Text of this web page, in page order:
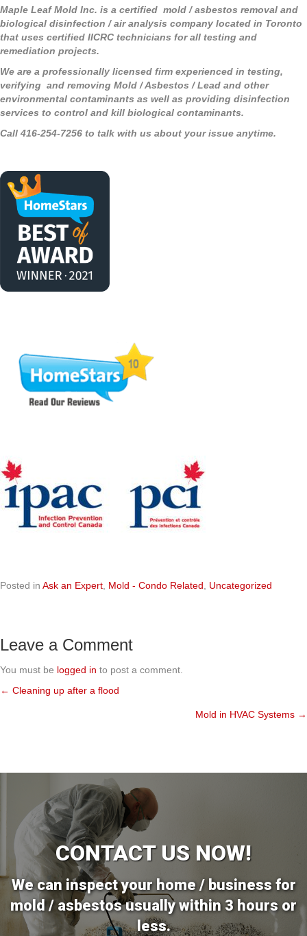
Maple Leaf Mold Inc. is a certified mold / asbestos removal and
biological disinfection / air analysis company located in Toronto
that uses certified IICRC technicians for all testing and
remediation projects.
We are a professionally licensed firm experienced in testing,
verifying and removing Mold / Asbestos / Lead and other
environmental contaminants as well as providing disinfection
services to control and kill biological contaminants.
Call 416-254-7256 to talk with us about your issue anytime.
Posted in Ask an Expert Mold - Condo Related Uncategorized
Leave a Comment
You must be logged in to post a comment.
Posts
← Cleaning up after a flood
Mold in HVAC Systems →
CONTACT US NOW!
We can inspect your home / business for
mold / asbestos usually within 3 hours or
less.